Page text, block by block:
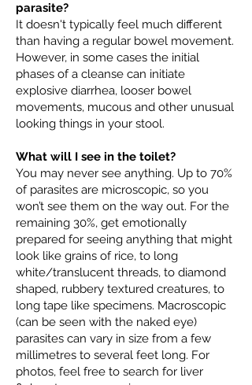
parasite?
It doesn't typically feel much different
than having a regular bowel movement.
However, in some cases the initial
phases of a cleanse can initiate
explosive diarrhea, looser bowel
movements, mucous and other unusual
looking things in your stool.
What will I see in the toilet?
You may never see anything. Up to 70%
of parasites are microscopic, so you
won’t see them on the way out. For the
remaining 30%, get emotionally
prepared for seeing anything that might
look like grains of rice, to long
white/translucent threads, to diamond
shaped, rubbery textured creatures, to
long tape like specimens. Macroscopic
(can be seen with the naked eye)
parasites can vary in size from a few
millimetres to several feet long. For
photos, feel free to search for liver